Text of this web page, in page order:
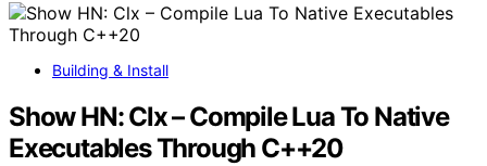
Building & Install
Show HN: Clx – Compile Lua To Native
Executables Through C++20